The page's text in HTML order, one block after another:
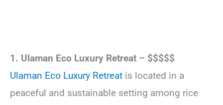
1. Ulaman Eco Luxury Retreat – $$$$$
Ulaman Eco Luxury Retreat is located in a
peaceful and sustainable setting among rice